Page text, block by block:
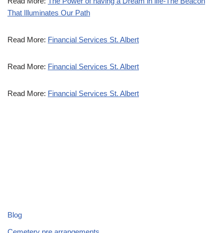
That Illuminates Our Path
Read More: Financial Services St. Albert
Read More: Financial Services St. Albert
Read More: Financial Services St. Albert
Blog